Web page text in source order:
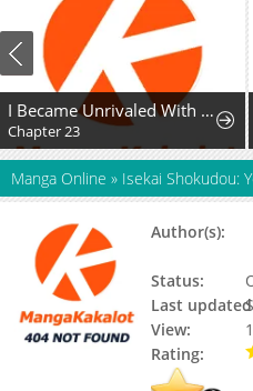
I Became Unrivaled With My Useless Skill "Telekinesis" (But It's Max Level) With Just Pure Willpower
Chapter 23
Manga Online » Isekai Shokudou:
Author(s):
Status:
Last
View:
Rating: